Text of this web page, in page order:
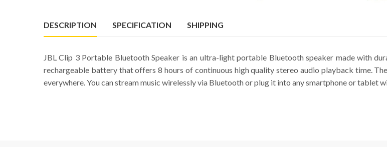
DESCRIPTION SPECIFICATION SHIPPING
JBL Clip 3 Portable Bluetooth Speaker is an ultra-light portable Bluetooth speaker made with
rechargeable battery that offers 8 hours of continuous high quality stereo audio playback time.
everywhere. You can stream music wirelessly via Bluetooth or plug it into any smartphone or tablet